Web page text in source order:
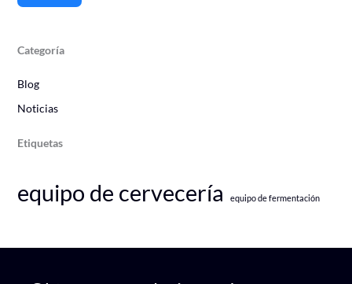
Categoría
Blog
Noticias
Etiquetas
equipo de cervecería equipo de fermentación